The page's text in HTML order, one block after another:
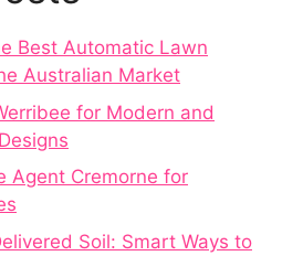
Best Automatic Lawn
Australian Market
for Modern and
Agent Cremorne for
Soil: Smart Ways to